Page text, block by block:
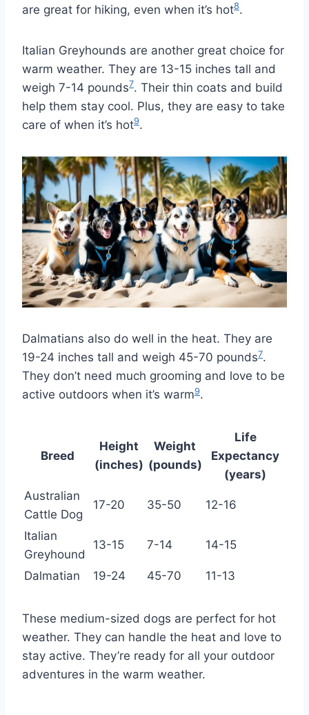
are great for hiking, even when it’s hot8.
Italian Greyhounds are another great choice for
warm weather. They are 13-15 inches tall and
weigh 7-14 pounds7. Their thin coats and build
help them stay cool. Plus, they are easy to take
care of when it’s hot9.
Dalmatians also do well in the heat. They are
19-24 inches tall and weigh 45-70 pounds7.
They don’t need much grooming and love to be
active outdoors when it’s warm9.
Breed
Height
(inches)
Weight
(pounds)
Life
Expectancy
(years)
Australian
Cattle Dog
17-20 35-50 12-16
Italian
Greyhound
13-15 7-14 14-15
Dalmatian 19-24 45-70 11-13
These medium-sized dogs are perfect for hot
weather. They can handle the heat and love to
stay active. They’re ready for all your outdoor
adventures in the warm weather.